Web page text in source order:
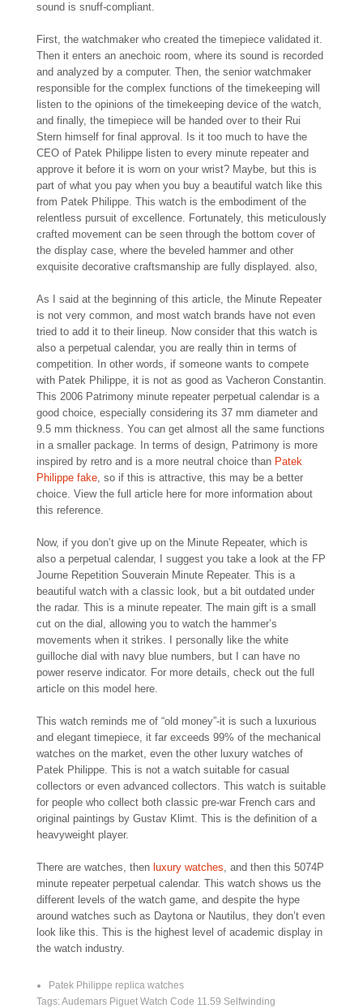
sound is snuff-compliant.
First, the watchmaker who created the timepiece validated it.
Then it enters an anechoic room, where its sound is recorded
and analyzed by a computer. Then, the senior watchmaker
responsible for the complex functions of the timekeeping will
listen to the opinions of the timekeeping device of the watch,
and finally, the timepiece will be handed over to their Rui
Stern himself for final approval. Is it too much to have the
CEO of Patek Philippe listen to every minute repeater and
approve it before it is worn on your wrist? Maybe, but this is
part of what you pay when you buy a beautiful watch like this
from Patek Philippe. This watch is the embodiment of the
relentless pursuit of excellence. Fortunately, this meticulously
crafted movement can be seen through the bottom cover of
the display case, where the beveled hammer and other
exquisite decorative craftsmanship are fully displayed. also,
As I said at the beginning of this article, the Minute Repeater
is not very common, and most watch brands have not even
tried to add it to their lineup. Now consider that this watch is
also a perpetual calendar, you are really thin in terms of
competition. In other words, if someone wants to compete
with Patek Philippe, it is not as good as Vacheron Constantin.
This 2006 Patrimony minute repeater perpetual calendar is a
good choice, especially considering its 37 mm diameter and
9.5 mm thickness. You can get almost all the same functions
in a smaller package. In terms of design, Patrimony is more
inspired by retro and is a more neutral choice than Patek
Philippe fake, so if this is attractive, this may be a better
choice. View the full article here for more information about
this reference.
Now, if you don’t give up on the Minute Repeater, which is
also a perpetual calendar, I suggest you take a look at the FP
Journe Repetition Souverain Minute Repeater. This is a
beautiful watch with a classic look, but a bit outdated under
the radar. This is a minute repeater. The main gift is a small
cut on the dial, allowing you to watch the hammer’s
movements when it strikes. I personally like the white
guilloche dial with navy blue numbers, but I can have no
power reserve indicator. For more details, check out the full
article on this model here.
This watch reminds me of “old money”-it is such a luxurious
and elegant timepiece, it far exceeds 99% of the mechanical
watches on the market, even the other luxury watches of
Patek Philippe. This is not a watch suitable for casual
collectors or even advanced collectors. This watch is suitable
for people who collect both classic pre-war French cars and
original paintings by Gustav Klimt. This is the definition of a
heavyweight player.
There are watches, then luxury watches, and then this 5074P
minute repeater perpetual calendar. This watch shows us the
different levels of the watch game, and despite the hype
around watches such as Daytona or Nautilus, they don’t even
look like this. This is the highest level of academic display in
the watch industry.
Patek Philippe replica watches
Tags:Audemars Piguet Watch Code 11.59 Selfwinding